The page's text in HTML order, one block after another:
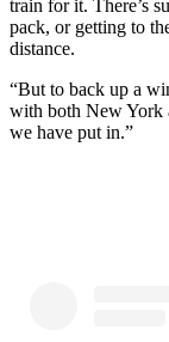
train for it. There’s
pack, or getting to
distance.
“But to back up a
with both New York
we have put in.”